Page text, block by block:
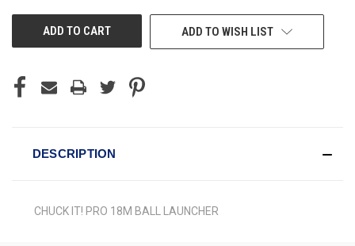
ADD TO WISH LIST
DESCRIPTION
CHUCK IT! PRO 18M BALL LAUNCHER